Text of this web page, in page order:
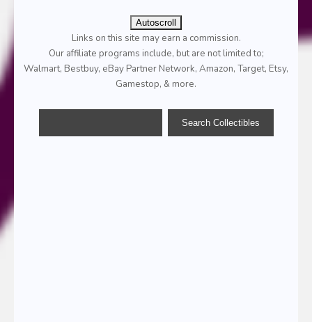
Autoscroll
Links on this site may earn a commission.
Our affiliate programs include, but are not limited to;
Walmart, Bestbuy, eBay Partner Network, Amazon, Target, Etsy,
Gamestop, & more.